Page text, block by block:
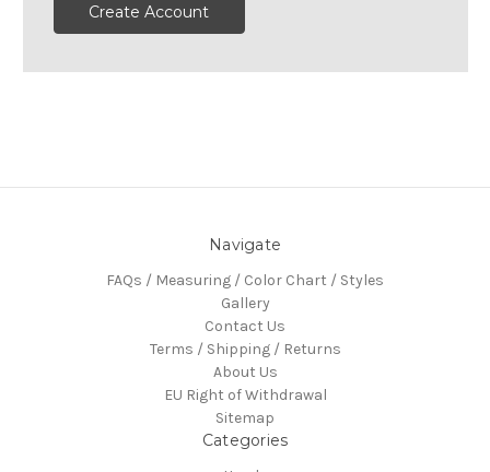
Create Account
Navigate
FAQs / Measuring / Color Chart / Styles
Gallery
Contact Us
Terms / Shipping / Returns
About Us
EU Right of Withdrawal
Sitemap
Categories